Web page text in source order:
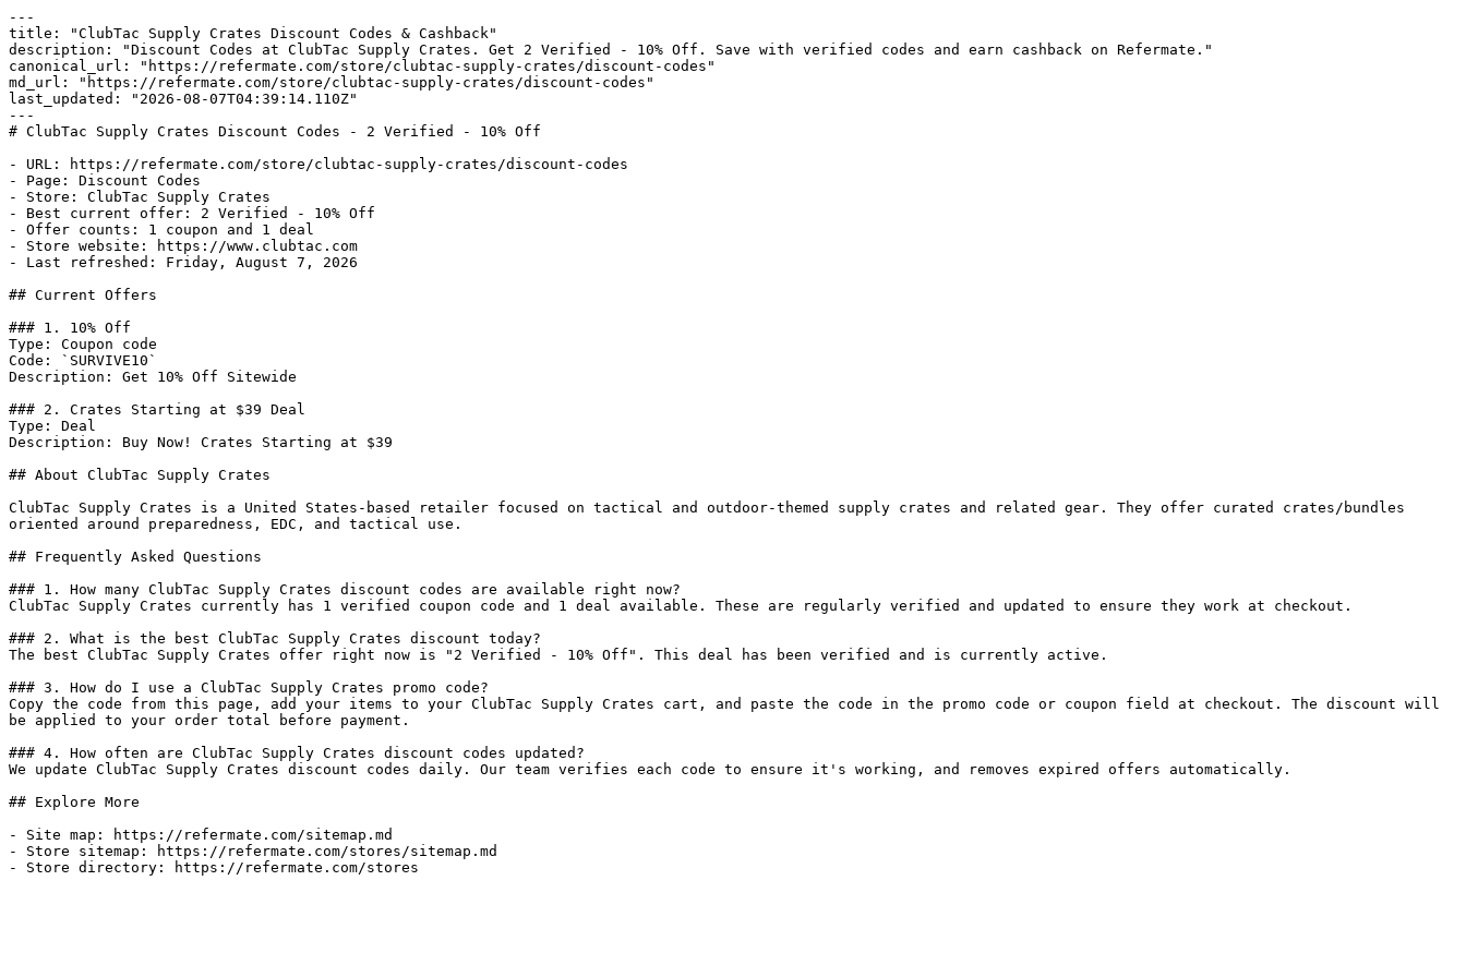
---
title: "ClubTac Supply Crates Discount Codes & Cashback"
description: "Discount Codes at ClubTac Supply Crates. Get 2 Verified - 10% Off. Save with verified codes and earn cashback on Refermate."
canonical_url: "https://refermate.com/store/clubtac-supply-crates/discount-codes"
md_url: "https://refermate.com/store/clubtac-supply-crates/discount-codes"
last_updated: "2026-08-07T04:39:14.110Z"
---
# ClubTac Supply Crates Discount Codes - 2 Verified - 10% Off
- URL: https://refermate.com/store/clubtac-supply-crates/discount-codes
- Page: Discount Codes
- Store: ClubTac Supply Crates
- Best current offer: 2 Verified - 10% Off
- Offer counts: 1 coupon and 1 deal
- Store website: https://www.clubtac.com
- Last refreshed: Friday, August 7, 2026
## Current Offers
### 1. 10% Off
Type: Coupon code
Code: `SURVIVE10`
Description: Get 10% Off Sitewide
### 2. Crates Starting at $39 Deal
Type: Deal
Description: Buy Now! Crates Starting at $39
## About ClubTac Supply Crates
ClubTac Supply Crates is a United States-based retailer focused on tactical and outdoor-themed supply crates and related gear. They offer curated crates/bundles
oriented around preparedness, EDC, and tactical use.
## Frequently Asked Questions
### 1. How many ClubTac Supply Crates discount codes are available right now?
ClubTac Supply Crates currently has 1 verified coupon code and 1 deal available. These are regularly verified and updated to ensure they work at checkout.
### 2. What is the best ClubTac Supply Crates discount today?
The best ClubTac Supply Crates offer right now is "2 Verified - 10% Off". This deal has been verified and is currently active.
### 3. How do I use a ClubTac Supply Crates promo code?
Copy the code from this page, add your items to your ClubTac Supply Crates cart, and paste the code in the promo code or coupon field at checkout. The discount will
be applied to your order total before payment.
### 4. How often are ClubTac Supply Crates discount codes updated?
We update ClubTac Supply Crates discount codes daily. Our team verifies each code to ensure it's working, and removes expired offers automatically.
## Explore More
- Site map: https://refermate.com/sitemap.md
- Store sitemap: https://refermate.com/stores/sitemap.md
- Store directory: https://refermate.com/stores